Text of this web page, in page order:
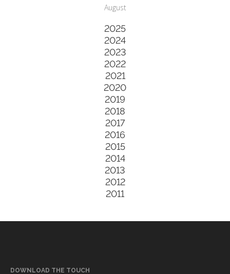
August
2025
2024
2023
2022
2021
2020
2019
2018
2017
2016
2015
2014
2013
2012
2011
DOWNLOAD THE TOUCH